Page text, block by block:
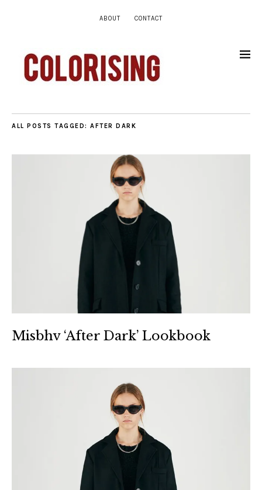
ABOUT CONTACT
ALL POSTS TAGGED: AFTER DARK
Misbhv ‘After Dark’ Lookbook